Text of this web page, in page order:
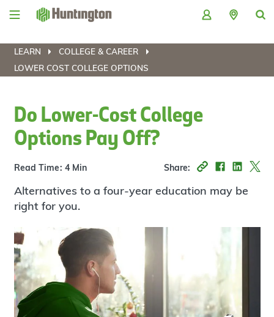
Skip
Skip
content
Skip
Skip
LEARN
COLLEGE & CAREER
LOWER COST COLLEGE OPTIONS
Do Lower-Cost College
Options Pay Off?
Read Time: 4 Min Share:
Alternatives to a four-year education may be
right for you.